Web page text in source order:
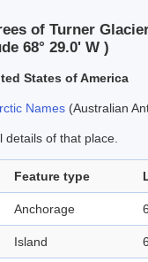
of Turner
68° 29.0' W )
States of America
Names (Australian
details of that place.
Feature type
Anchorage
Island